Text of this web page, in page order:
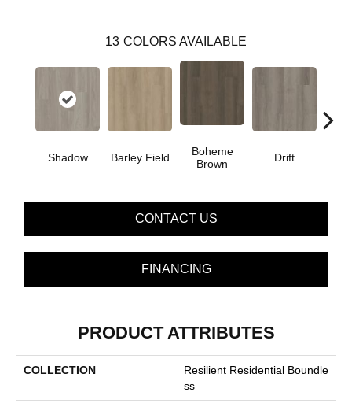
13 COLORS AVAILABLE
Shadow Barley Field
Boheme
Brown
Drift
CONTACT US
FINANCING
PRODUCT ATTRIBUTES
COLLECTION
Resilient Residential Boundle
Ss